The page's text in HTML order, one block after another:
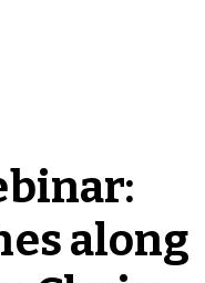
along